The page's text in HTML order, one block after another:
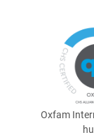
Oxfam